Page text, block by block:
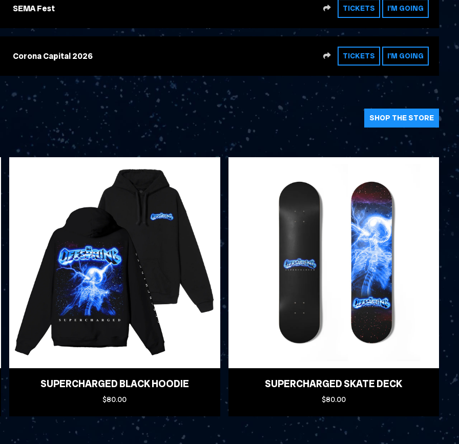
SEMA Fest SHARETICKETS I'M GOING
Corona Capital 2026 SHARETICKETS I'M GOING
SHOP THE STORE
SUPERCHARGED BLACK HOODIE
$80.00
SUPERCHARGED SKATE DECK
$80.00